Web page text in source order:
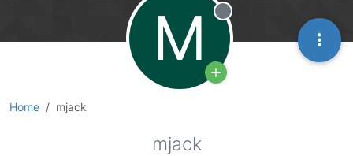
Home mjack
M Offline
mjack